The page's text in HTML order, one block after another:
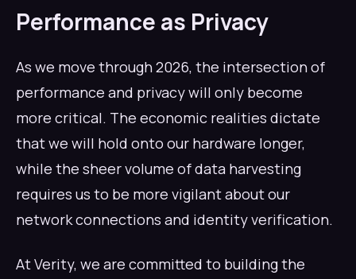
Performance as Privacy
As we move through 2026, the intersection of
performance and privacy will only become
more critical. The economic realities dictate
that we will hold onto our hardware longer,
while the sheer volume of data harvesting
requires us to be more vigilant about our
network connections and identity verification.
At Verity, we are committed to building the